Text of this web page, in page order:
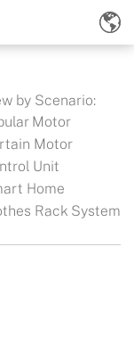
by Scenario:
Motor
Motor
Unit
Home
Rack System